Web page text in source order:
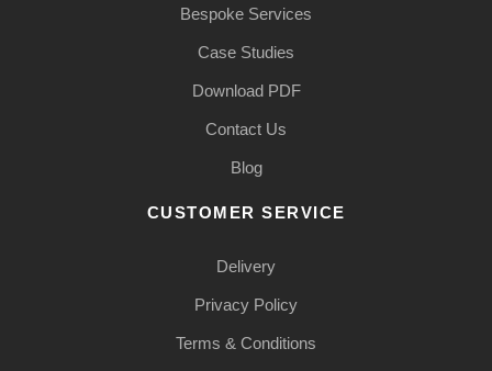
Bespoke Services
Case Studies
Download PDF
Contact Us
Blog
CUSTOMER SERVICE
Delivery
Privacy Policy
Terms & Conditions